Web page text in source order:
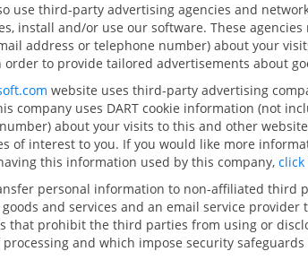
use third-party advertising agencies and
install and/or use our software. These
address or telephone number) about your
order to provide tailored advertisements about
website uses third-party advertising
company uses DART cookie information (not
about your visits to this and other
of interest to you. If you would like more
this information used by this company, click
personal information to non-affiliated third
and services and an email service
that prohibit the third parties from using or
processing and which impose security